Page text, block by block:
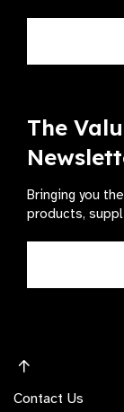
The
Bringing you
products,
Contact Us